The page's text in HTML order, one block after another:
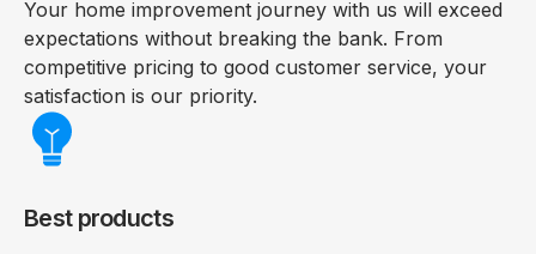
Your home improvement journey with us will exceed
expectations without breaking the bank. From
competitive pricing to good customer service, your
satisfaction is our priority.
Best products